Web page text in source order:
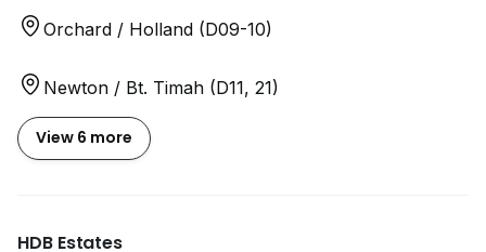
Orchard / Holland (D09-10)
Newton / Bt. Timah (D11, 21)
View 6 more
HDB Estates